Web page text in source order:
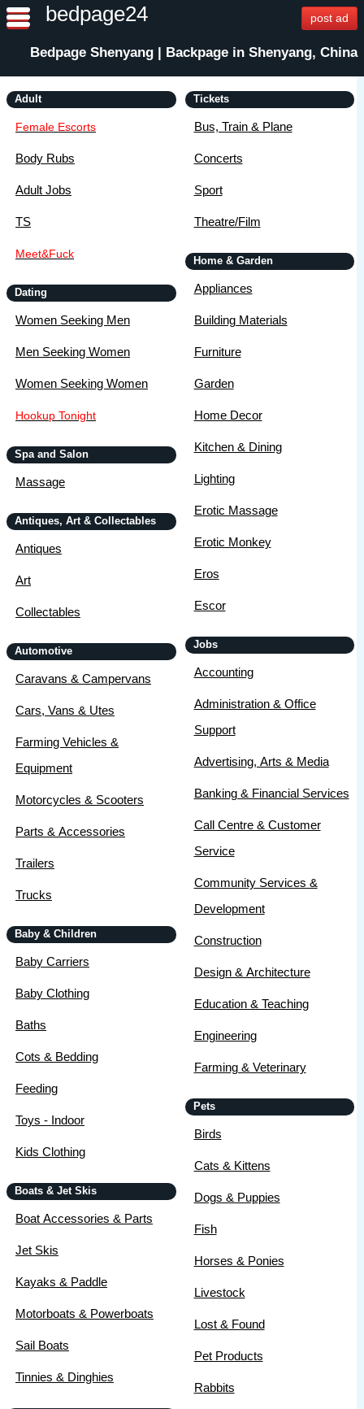
bedpage24 post ad
Bedpage Shenyang | Backpage in Shenyang, China
Adult
Female Escorts
Body Rubs
Adult Jobs
TS
Meet&Fuck
Dating
Women Seeking Men
Men Seeking Women
Women Seeking Women
Hookup Tonight
Spa and Salon
Massage
Antiques, Art & Collectables
Antiques
Art
Collectables
Automotive
Caravans & Campervans
Cars, Vans & Utes
Farming Vehicles &
Equipment
Motorcycles & Scooters
Parts & Accessories
Trailers
Trucks
Baby & Children
Baby Carriers
Baby Clothing
Baths
Cots & Bedding
Feeding
Toys - Indoor
Kids Clothing
Boats & Jet Skis
Boat Accessories & Parts
Jet Skis
Kayaks & Paddle
Motorboats & Powerboats
Sail Boats
Tinnies & Dinghies
Tickets
Bus, Train & Plane
Concerts
Sport
Theatre/Film
Home & Garden
Appliances
Building Materials
Furniture
Garden
Home Decor
Kitchen & Dining
Lighting
Erotic Massage
Erotic Monkey
Eros
Escor
Jobs
Accounting
Administration & Office
Support
Advertising, Arts & Media
Banking & Financial Services
Call Centre & Customer
Service
Community Services &
Development
Construction
Design & Architecture
Education & Teaching
Engineering
Farming & Veterinary
Pets
Birds
Cats & Kittens
Dogs & Puppies
Fish
Horses & Ponies
Livestock
Lost & Found
Pet Products
Rabbits